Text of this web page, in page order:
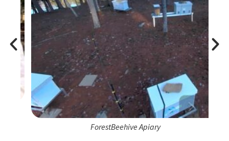
ForestBeehive Apiary